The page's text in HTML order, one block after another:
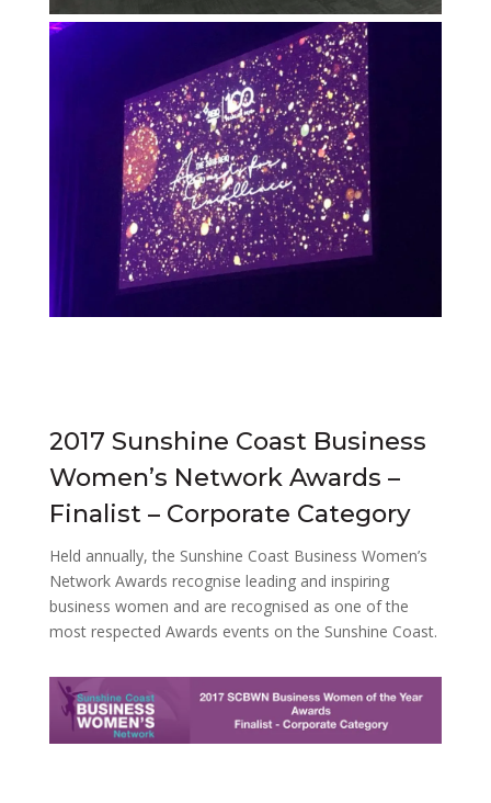
2017 Sunshine Coast Business
Women’s Network Awards –
Finalist – Corporate Category
Held annually, the Sunshine Coast Business Women’s
Network Awards recognise leading and inspiring
business women and are recognised as one of the
most respected Awards events on the Sunshine Coast.